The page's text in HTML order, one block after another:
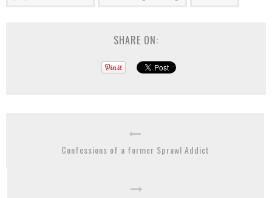
SHARE ON:
Confessions of a former Sprawl Addict